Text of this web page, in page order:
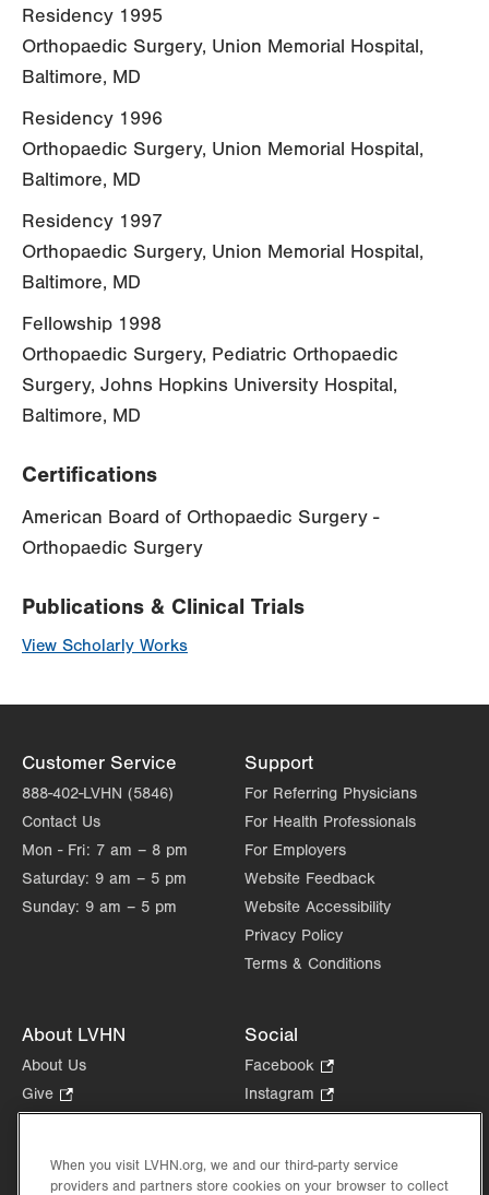
Residency 1995
Orthopaedic Surgery, Union Memorial Hospital,
Baltimore, MD
Residency 1996
Orthopaedic Surgery, Union Memorial Hospital,
Baltimore, MD
Residency 1997
Orthopaedic Surgery, Union Memorial Hospital,
Baltimore, MD
Fellowship 1998
Orthopaedic Surgery, Pediatric Orthopaedic
Surgery, Johns Hopkins University Hospital,
Baltimore, MD
Certifications
American Board of Orthopaedic Surgery -
Orthopaedic Surgery
Publications & Clinical Trials
View Scholarly Works
Customer Service
888-402-LVHN (5846)
Contact Us
Mon - Fri: 7 am – 8 pm
Saturday: 9 am – 5 pm
Sunday: 9 am – 5 pm
Support
For Referring Physicians
For Health Professionals
For Employers
Website Feedback
Website Accessibility
Privacy Policy
Terms & Conditions
About LVHN
About Us
Give
Opens
new
tab.
Health Tips, News & Stories
Social
Facebook
Opens
in
tab.
Instagram
Opens
new
tab.
in
When you visit LVHN.org, we and our third-party service
providers and partners store cookies on your browser to collect